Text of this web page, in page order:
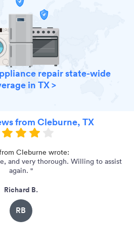
repair state-wide
in TX >
from Cleburne, TX
Cleburne wrote:
and very thorough. Willing to assist
again. "
Richard B.
RB